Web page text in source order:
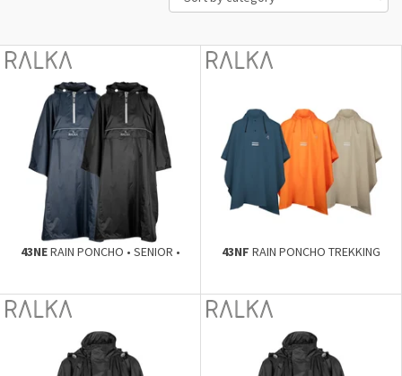
43NERAIN PONCHO • SENIOR • 43NF RAIN PONCHO TREKKING